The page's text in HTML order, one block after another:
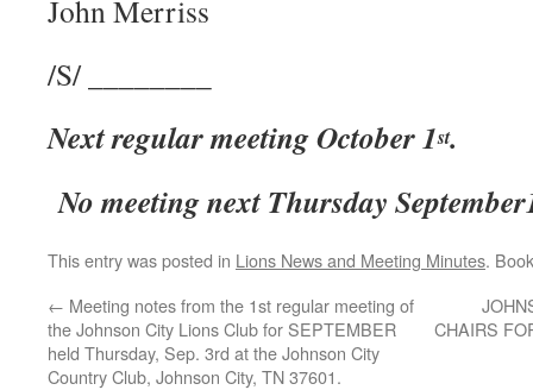
John Merriss
/S/ ________
Next regular meeting October 1st.
No meeting next Thursday
This entry was posted in Lions News and Meeting Minutes.
← Meeting notes from the 1st regular meeting of
the Johnson City Lions Club for SEPTEMBER
held Thursday, Sep. 3rd at the Johnson City
Country Club, Johnson City, TN 37601.
CHAIRS